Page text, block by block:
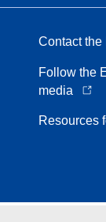
Contact the
Follow the
media
Resources